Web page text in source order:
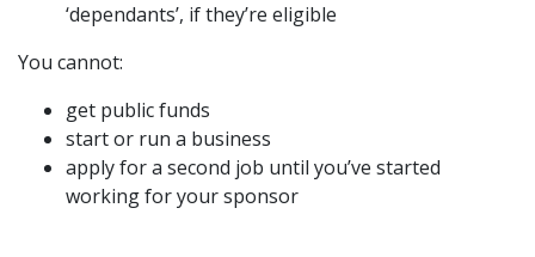
‘dependants’, if they’re eligible
You cannot:
get public funds
start or run a business
apply for a second job until you’ve started
working for your sponsor